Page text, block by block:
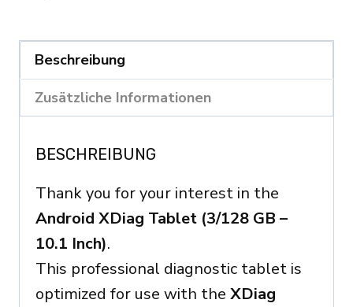
(3GB
RAM
/
–
OBD2
Ready
Device
Menge
Beschreibung
Zusätzliche Informationen
BESCHREIBUNG
Thank you for your interest in the
Android XDiag Tablet (3/128 GB –
10.1 Inch).
This professional diagnostic tablet is
optimized for use with the XDiag